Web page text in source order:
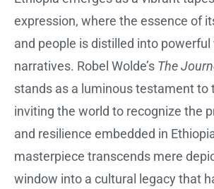
expression, where the essence of
and people is distilled into powerful
narratives. Robel Wolde’s The
stands as a luminous testament to
inviting the world to recognize the
and resilience embedded in
masterpiece transcends mere
window into a cultural legacy that